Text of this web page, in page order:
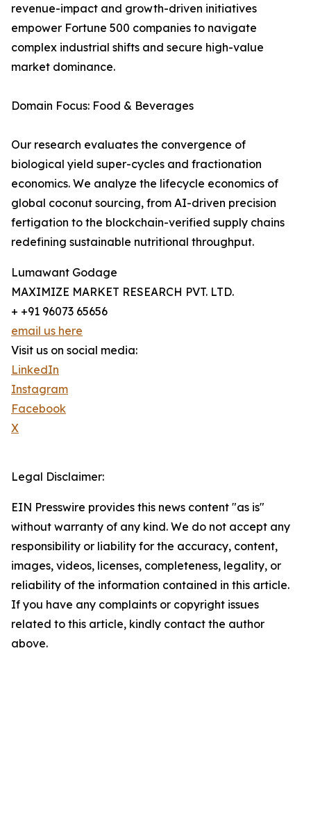
revenue-impact and growth-driven initiatives
empower Fortune 500 companies to navigate
complex industrial shifts and secure high-value
market dominance.
Domain Focus: Food & Beverages
Our research evaluates the convergence of
biological yield super-cycles and fractionation
economics. We analyze the lifecycle economics of
global coconut sourcing, from AI-driven precision
fertigation to the blockchain-verified supply chains
redefining sustainable nutritional throughput.
Lumawant Godage
MAXIMIZE MARKET RESEARCH PVT. LTD.
+ +91 96073 65656
email us here
Visit us on social media:
LinkedIn
Instagram
Facebook
X
Legal Disclaimer:
EIN Presswire provides this news content "as is"
without warranty of any kind. We do not accept any
responsibility or liability for the accuracy, content,
images, videos, licenses, completeness, legality, or
reliability of the information contained in this article.
If you have any complaints or copyright issues
related to this article, kindly contact the author
above.